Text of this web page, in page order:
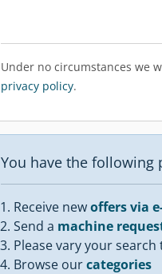
Under no circumstances we
privacy policy.
You have the
Receive newoffers via
Send a machine
Please vary your search
Browse ourcategories